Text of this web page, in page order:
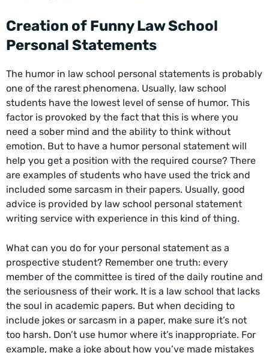
Creation of Funny Law School
Personal Statements
The humor in law school personal statements is probably
one of the rarest phenomena. Usually, law school
students have the lowest level of sense of humor. This
factor is provoked by the fact that this is where you
need a sober mind and the ability to think without
emotion. But to have a humor personal statement will
help you get a position with the required course? There
are examples of students who have used the trick and
included some sarcasm in their papers. Usually, good
advice is provided by law school personal statement
writing service with experience in this kind of thing.
What can you do for your personal statement as a
prospective student? Remember one truth: every
member of the committee is tired of the daily routine and
the seriousness of their work. It is a law school that lacks
the soul in academic papers. But when deciding to
include jokes or sarcasm in a paper, make sure it’s not
too harsh. Don’t use humor where it’s inappropriate. For
example, make a joke about how you’ve made mistakes